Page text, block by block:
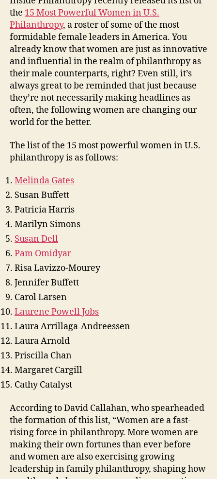
the 15 Most Powerful Women in U.S.
Philanthropy, a roster of some of the most
formidable female leaders in America. You
already know that women are just as innovative
and influential in the realm of philanthropy as
their male counterparts, right? Even still, it’s
always great to be reminded that just because
they’re not necessarily making headlines as
often, the following women are changing our
world for the better.
The list of the 15 most powerful women in U.S.
philanthropy is as follows:
Melinda Gates
Susan Buffett
Patricia Harris
Marilyn Simons
Susan Dell
Pam Omidyar
Risa Lavizzo-Mourey
Jennifer Buffett
Carol Larsen
Laurene Powell Jobs
Laura Arrillaga-Andreessen
Laura Arnold
Priscilla Chan
Margaret Cargill
Cathy Catalyst
According to David Callahan, who spearheaded
the formation of this list, “Women are a fast-
rising force in philanthropy. More women are
making their own fortunes than ever before
and women are also exercising growing
leadership in family philanthropy, shaping how